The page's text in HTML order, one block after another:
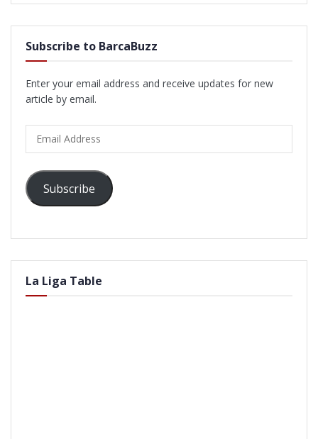
Subscribe to BarcaBuzz
Enter your email address and receive updates for new
article by email.
Address
Subscribe
La Liga Table